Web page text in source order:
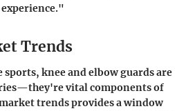
Trends
knee and elbow guards are
vital components of
trends provides a window